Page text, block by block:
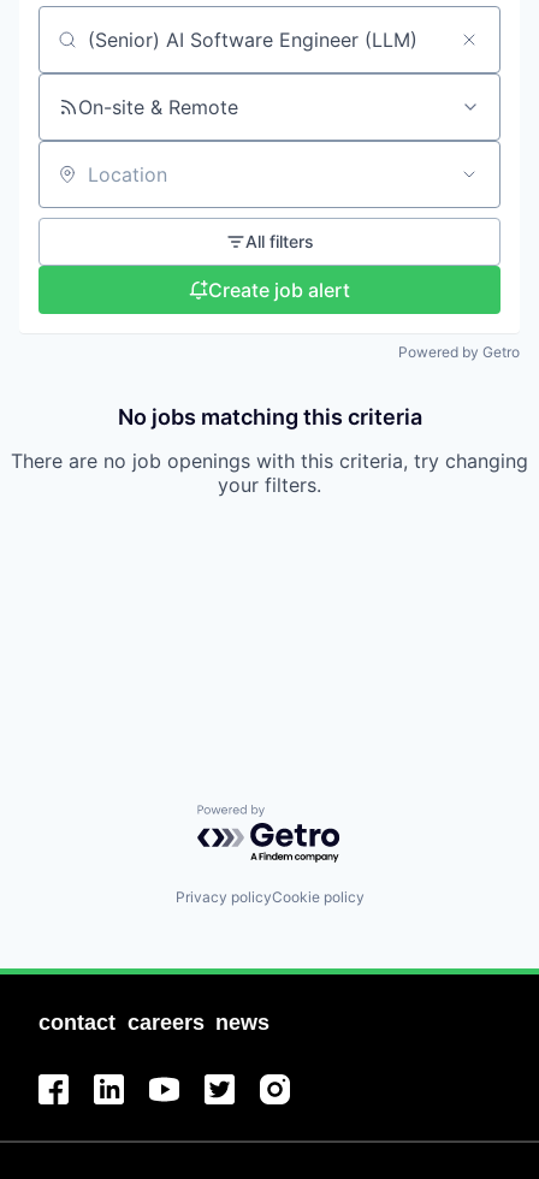
Search by title or keyword
On-site & Remote
Location
All filters
Create job alert
Powered by Getro
No jobs matching this criteria
There are no job openings with this criteria, try changing
your filters.
Powered by Getro.com
Privacy policyCookie policy
contact careers news